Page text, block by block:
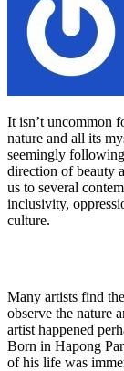
It isn’t uncommon
nature and all its
seemingly
direction of beauty
us to several
inclusivity,
culture.
Many artists find
observe the nature
artist happened
Born in Hapong
of his life was